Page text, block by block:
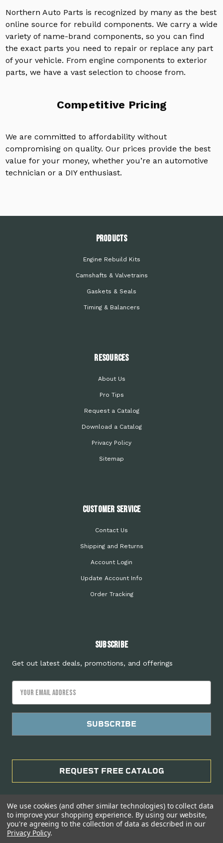
Northern Auto Parts is recognized by many as the best
online source for rebuild components. We carry a wide
variety of name-brand components, so you can find
the exact parts you need to repair or replace any part
of your vehicle. From engine components to exterior
parts, we have a vast selection to choose from.
Competitive Pricing
We are committed to affordability without
compromising on quality. Our prices provide the best
value for your money, whether you’re an automotive
technician or a DIY enthusiast.
PRODUCTS
Engine Rebuild Kits
Camshafts & Valvetrains
Gaskets & Seals
Timing & Balancers
Resources
About Us
Pro Tips
Request a Catalog
Download a Catalog
Privacy Policy
Sitemap
Customer Service
Contact Us
Shipping and Returns
Account Login
Update Account Info
Order Tracking
Subscribe
Get out latest deals, promotions, and offerings
Address
REQUEST FREE CATALOG
We use cookies (and other similar technologies) to collect data
to improve your shopping experience. By using our website,
you're agreeing to the collection of data as described in our
Privacy Policy.